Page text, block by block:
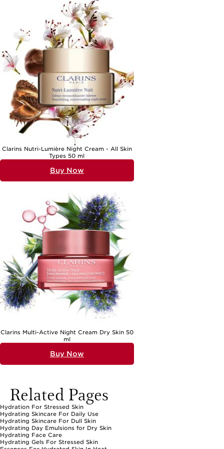
Clarins Nutri-Lumière Night Cream - All Skin
Types 50 ml
Buy Now
Clarins Multi-Active Night Cream Dry Skin 50
ml
Buy Now
Related Pages
Hydration For Stressed Skin
Hydrating Skincare For Daily Use
Hydrating Skincare For Dull Skin
Hydrating Day Emulsions for Dry Skin
Hydrating Face Care
Hydrating Gels For Stressed Skin